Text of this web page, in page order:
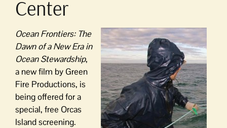
Center
Ocean Frontiers: The
Dawn of a New Era in
Ocean Stewardship,
a new film by Green
Fire Productions, is
being offered for a
special, free Orcas
Island screening.